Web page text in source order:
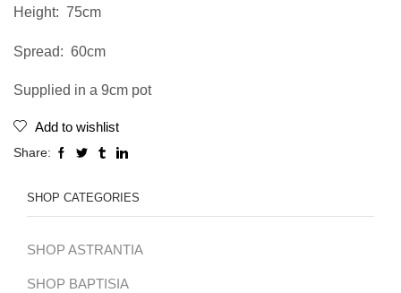
Height: 75cm
Spread: 60cm
Supplied in a 9cm pot
Add to wishlist
Share:
SHOP CATEGORIES
SHOP ASTRANTIA
SHOP BAPTISIA